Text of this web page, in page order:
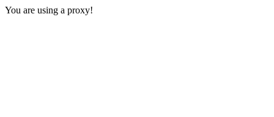
You are using a proxy!